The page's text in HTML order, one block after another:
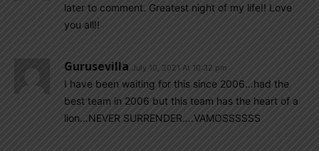
later to comment. Greatest night of my life!! Love
you all!!
Gurusevilla July 10, 2021 At 10:32 pm
I have been waiting for this since 2006…had the
best team in 2006 but this team has the heart of a
lion…NEVER SURRENDER….VAMOSSSSSS